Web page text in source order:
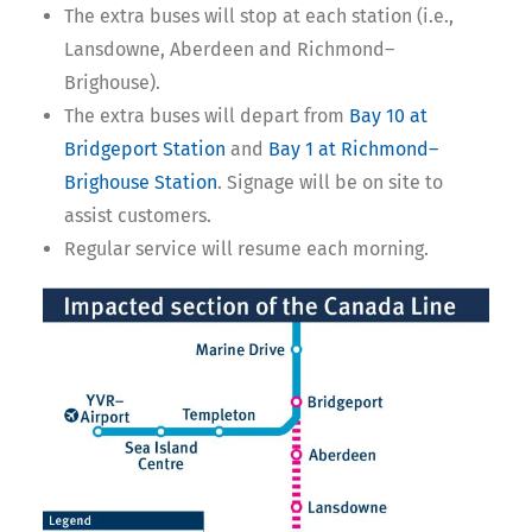
The extra buses will stop at each station (i.e.,
Lansdowne, Aberdeen and Richmond–
Brighouse).
The extra buses will depart from Bay 10 at
Bridgeport Station and Bay 1 at Richmond–
Brighouse Station. Signage will be on site to
assist customers.
Regular service will resume each morning.